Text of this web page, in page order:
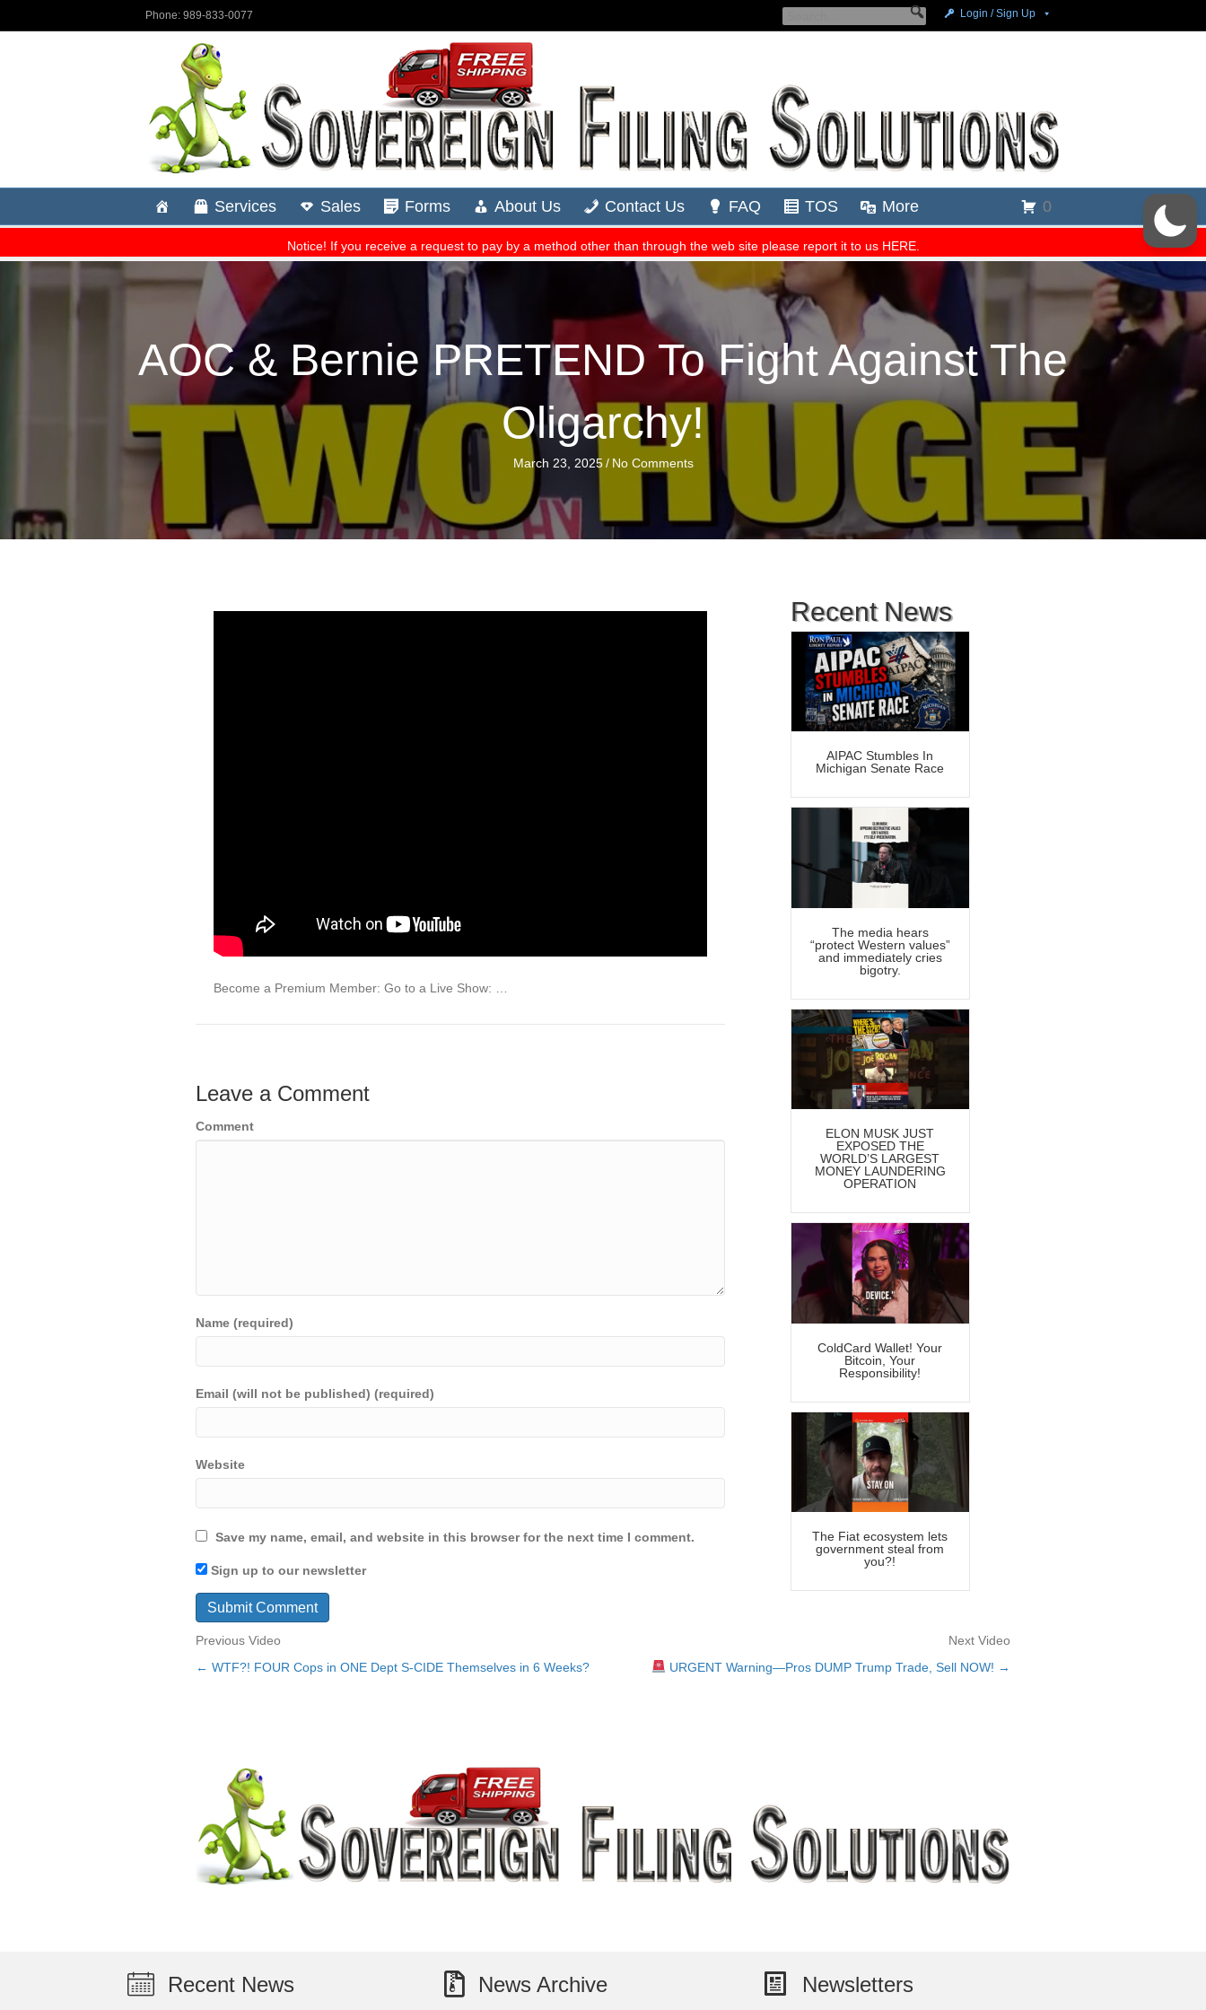
AOC & Bernie PRETEND To Fight Against The
Oligarchy!
March 23, 2025 / No Comments
Become a Premium Member: Go to a Live Show: …
Leave a Comment
Comment
Name (required)
Email (will not be published) (required)
Website
Save my name, email, and website in this browser for the next time I comment.
Sign up to our newsletter
Recent News
AIPAC Stumbles In
Michigan Senate Race
The media hears
“protect Western values”
and immediately cries
bigotry.
ELON MUSK JUST
EXPOSED THE
WORLD’S LARGEST
MONEY LAUNDERING
OPERATION
ColdCard Wallet! Your
Bitcoin, Your
Responsibility!
The Fiat ecosystem lets
government steal from
you?!
Previous Video Next Video
Posts
← WTF?! FOUR Cops in ONE Dept S-CIDE Themselves in 6 Weeks? URGENT Warning—Pros DUMP Trump Trade, Sell NOW! →
Recent News News Archive Newsletters